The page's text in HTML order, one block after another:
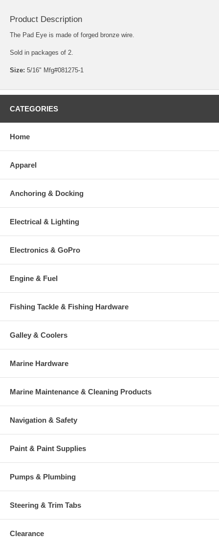
Product Description
The Pad Eye is made of forged bronze wire.
Sold in packages of 2.
Size: 5/16" Mfg#081275-1
CATEGORIES
Home
Apparel
Anchoring & Docking
Electrical & Lighting
Electronics & GoPro
Engine & Fuel
Fishing Tackle & Fishing Hardware
Galley & Coolers
Marine Hardware
Marine Maintenance & Cleaning Products
Navigation & Safety
Paint & Paint Supplies
Pumps & Plumbing
Steering & Trim Tabs
Clearance